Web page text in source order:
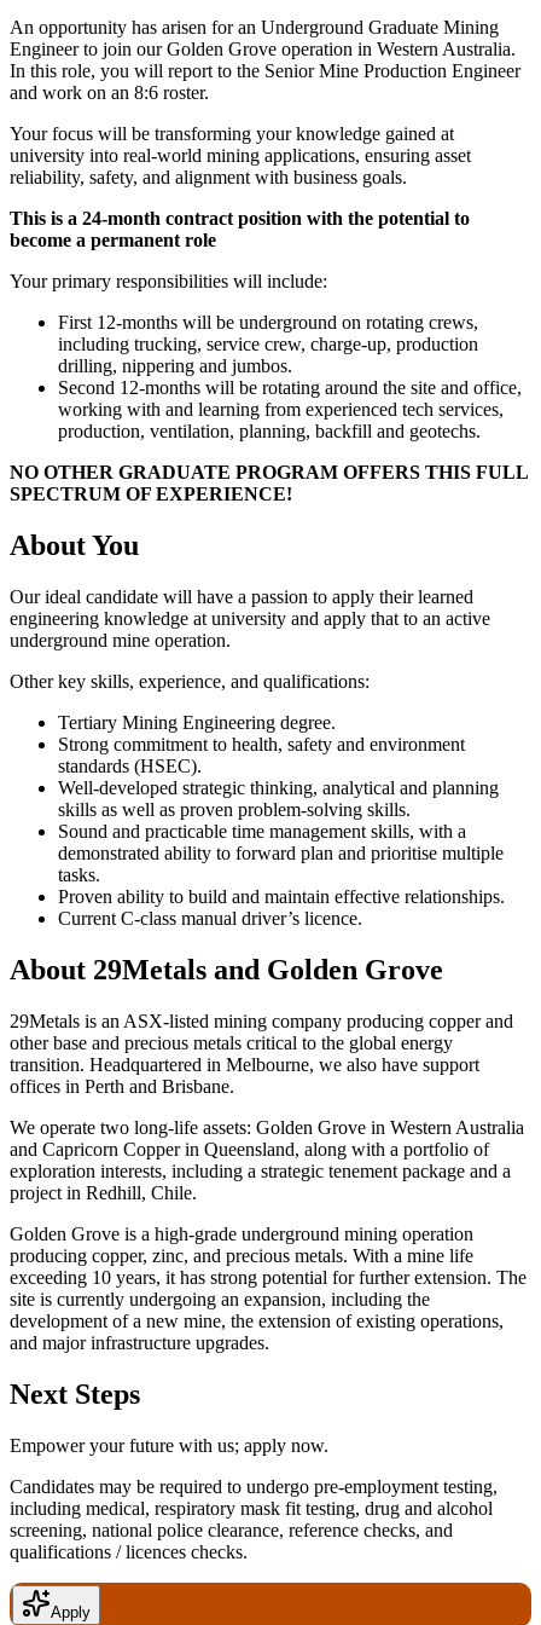
An opportunity has arisen for an Underground Graduate Mining
Engineer to join our Golden Grove operation in Western Australia.
In this role, you will report to the Senior Mine Production Engineer
and work on an 8:6 roster.
Your focus will be transforming your knowledge gained at
university into real-world mining applications, ensuring asset
reliability, safety, and alignment with business goals.
This is a 24-month contract position with the potential to
become a permanent role
Your primary responsibilities will include:
First 12-months will be underground on rotating crews,
including trucking, service crew, charge-up, production
drilling, nippering and jumbos.
Second 12-months will be rotating around the site and office,
working with and learning from experienced tech services,
production, ventilation, planning, backfill and geotechs.
NO OTHER GRADUATE PROGRAM OFFERS THIS FULL
SPECTRUM OF EXPERIENCE!
About You
Our ideal candidate will have a passion to apply their learned
engineering knowledge at university and apply that to an active
underground mine operation.
Other key skills, experience, and qualifications:
Tertiary Mining Engineering degree.
Strong commitment to health, safety and environment
standards (HSEC).
Well-developed strategic thinking, analytical and planning
skills as well as proven problem-solving skills.
Sound and practicable time management skills, with a
demonstrated ability to forward plan and prioritise multiple
tasks.
Proven ability to build and maintain effective relationships.
Current C-class manual driver’s licence.
About 29Metals and Golden Grove
29Metals is an ASX-listed mining company producing copper and
other base and precious metals critical to the global energy
transition. Headquartered in Melbourne, we also have support
offices in Perth and Brisbane.
We operate two long-life assets: Golden Grove in Western Australia
and Capricorn Copper in Queensland, along with a portfolio of
exploration interests, including a strategic tenement package and a
project in Redhill, Chile.
Golden Grove is a high-grade underground mining operation
producing copper, zinc, and precious metals. With a mine life
exceeding 10 years, it has strong potential for further extension. The
site is currently undergoing an expansion, including the
development of a new mine, the extension of existing operations,
and major infrastructure upgrades.
Next Steps
Empower your future with us; apply now.
Candidates may be required to undergo pre-employment testing,
including medical, respiratory mask fit testing, drug and alcohol
screening, national police clearance, reference checks, and
qualifications / licences checks.
Apply